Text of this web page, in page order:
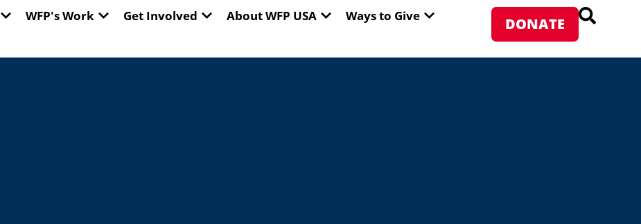
OPEN WORLD HUNGER
WFP's Work OPEN WFP'S WORK
Get Involved OPEN GET INVOLVED
About WFP USA OPEN ABOUT WFP USA
Ways to Give OPEN WAYS TO GIVE
DONATE